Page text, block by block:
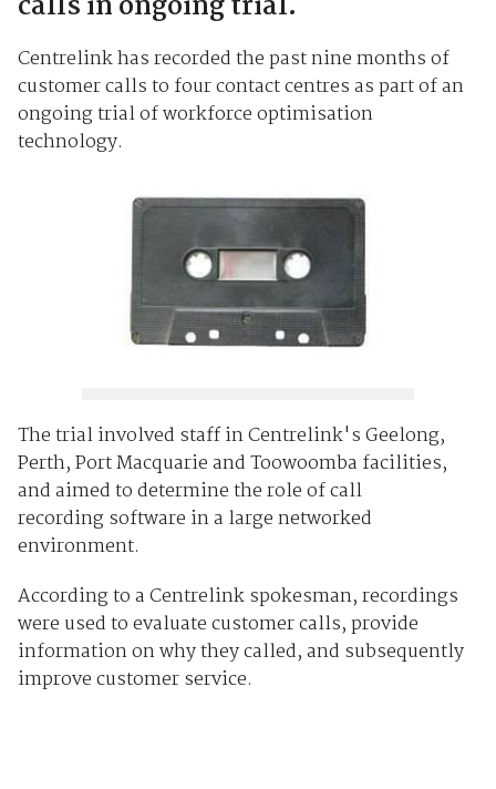
Centrelink has recorded the past nine months of
customer calls to four contact centres as part of an
ongoing trial of workforce optimisation
technology.
The trial involved staff in Centrelink's Geelong,
Perth, Port Macquarie and Toowoomba facilities,
and aimed to determine the role of call
recording software in a large networked
environment.
According to a Centrelink spokesman, recordings
were used to evaluate customer calls, provide
information on why they called, and subsequently
improve customer service.